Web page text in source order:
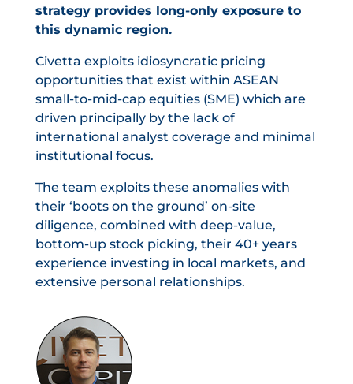
strategy provides long-only exposure to
this dynamic region.
Civetta exploits idiosyncratic pricing
opportunities that exist within ASEAN
small-to-mid-cap equities (SME) which are
driven principally by the lack of
international analyst coverage and minimal
institutional focus.
The team exploits these anomalies with
their ‘boots on the ground’ on-site
diligence, combined with deep-value,
bottom-up stock picking, their 40+ years
experience investing in local markets, and
extensive personal relationships.